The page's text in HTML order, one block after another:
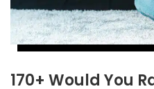
170+ Would You